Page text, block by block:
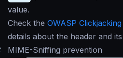
value.
Check the OWASP
details about the header and
MIME-Sniffing prevention